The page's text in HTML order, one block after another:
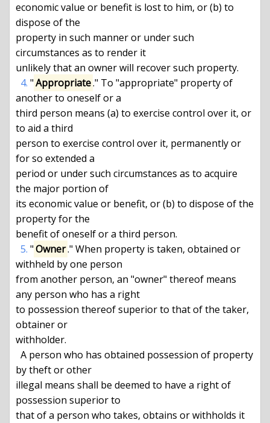
economic value or benefit is lost to him, or (b) to
dispose of the
property in such manner or under such
circumstances as to render it
unlikely that an owner will recover such property.
4. "Appropriate." To "appropriate" property of
another to oneself or a
third person means (a) to exercise control over it, or
to aid a third
person to exercise control over it, permanently or
for so extended a
period or under such circumstances as to acquire
the major portion of
its economic value or benefit, or (b) to dispose of the
property for the
benefit of oneself or a third person.
5. "Owner." When property is taken, obtained or
withheld by one person
from another person, an "owner" thereof means
any person who has a right
to possession thereof superior to that of the taker,
obtainer or
withholder.
by theft or other
illegal means shall be deemed to have a right of
possession superior to
that of a person who takes, obtains or withholds it